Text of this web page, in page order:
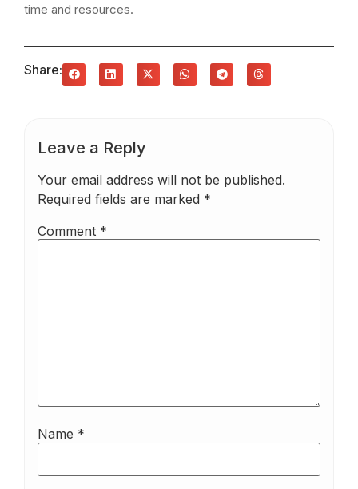
time and resources.
Share:
Leave a Reply
Your email address will not be published.
Required fields are marked *
Comment *
Name *